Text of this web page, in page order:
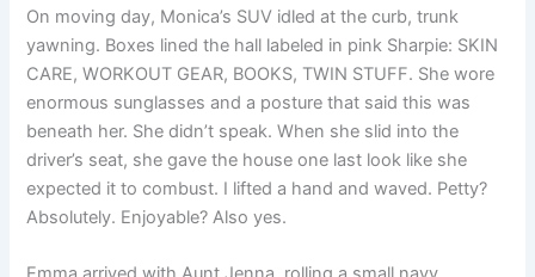
On moving day, Monica’s SUV idled at the curb, trunk
yawning. Boxes lined the hall labeled in pink Sharpie: SKIN
CARE, WORKOUT GEAR, BOOKS, TWIN STUFF. She wore
enormous sunglasses and a posture that said this was
beneath her. She didn’t speak. When she slid into the
driver’s seat, she gave the house one last look like she
expected it to combust. I lifted a hand and waved. Petty?
Absolutely. Enjoyable? Also yes.